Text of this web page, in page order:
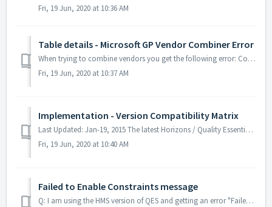
Fri, 19 Jun, 2020 at 10:36 AM
Table details - Microsoft GP Vendor Combiner Error
When trying to combine vendors you get the following error: Conversion failed when converting the varchar value 'xxxxx' to data type int. The stor...
Fri, 19 Jun, 2020 at 10:37 AM
Implementation - Version Compatibility Matrix
Last Updated: Jan-19, 2015 The latest Horizons / Quality Essentials Suite software is listed here in a easy to use matrix. Locate your Great Plains Versio...
Fri, 19 Jun, 2020 at 10:40 AM
Failed to Enable Constraints message
Q: I am using the HMS version of QES and getting an error "Failed to enable contstraints. one or more rows contain values violating non-null, unique, ...